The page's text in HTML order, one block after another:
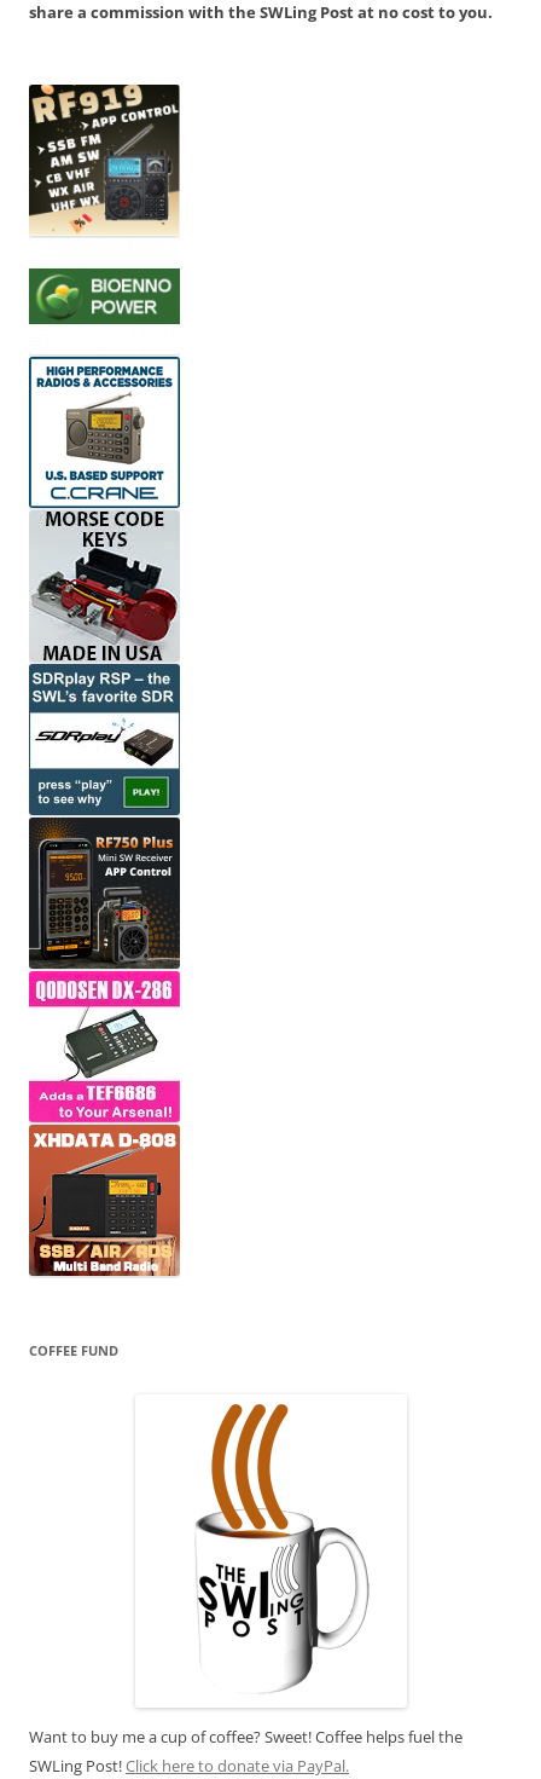
share a commission with the SWLing Post at no cost to you.
COFFEE FUND
Want to buy me a cup of coffee? Sweet! Coffee helps fuel the
SWLing Post!Click here to donate via PayPal.